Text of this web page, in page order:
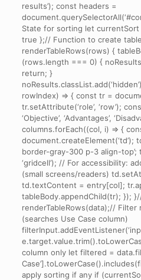
results’); const headers =
State for sorting let
true };// Function to create
renderTableRows(rows) {
(rows.length === 0) {
return; }
rowIndex) => { const tr =
tr.setAttribute(‘role’, ‘row’);
‘Objective’, ‘Advantages’,
columns.forEach((col, i) => {
document.createElement(‘td’);
border-gray-300 p-3 align-top’;
‘gridcell’); // For accessibility:
(small screens/readers)
td.textContent = entry[col];
tableBody.appendChild(tr); });
renderTableRows(data);//
(searches Use Case column)
column only let filtered =
apply sorting if any if